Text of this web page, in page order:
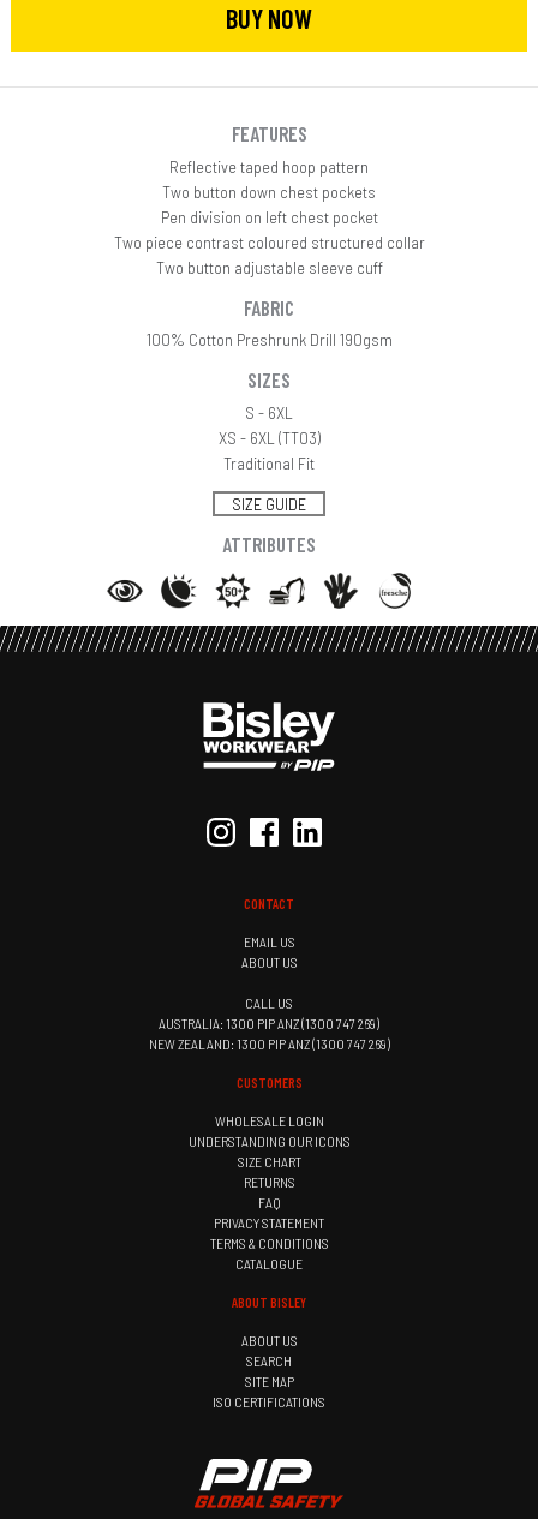
BUY NOW
FEATURES
Reflective taped hoop pattern
Two button down chest pockets
Pen division on left chest pocket
Two piece contrast coloured structured collar
Two button adjustable sleeve cuff
FABRIC
100% Cotton Preshrunk Drill 190gsm
SIZES
S - 6XL
XS - 6XL (TT03)
Traditional Fit
SIZE GUIDE
ATTRIBUTES
CONTACT
EMAIL US
ABOUT US
CALL US
AUSTRALIA: 1300 PIP ANZ (1300 747 269)
NEW ZEALAND: 1300 PIP ANZ (1300 747 269)
CUSTOMERS
WHOLESALE LOGIN
UNDERSTANDING OUR ICONS
SIZE CHART
RETURNS
FAQ
PRIVACY STATEMENT
TERMS & CONDITIONS
CATALOGUE
ABOUT BISLEY
ABOUT US
SEARCH
SITE MAP
ISO CERTIFICATIONS